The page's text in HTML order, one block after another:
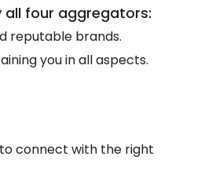
all four aggregators:
reputable brands.
you in all aspects.
connect with the right